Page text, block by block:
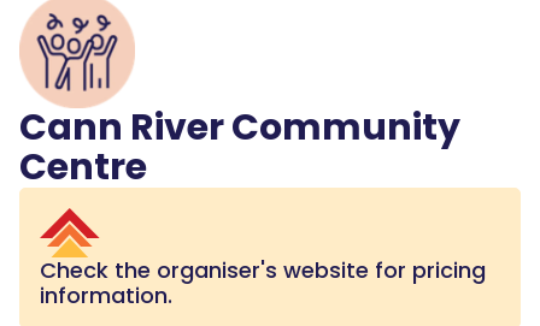
Cann River Community
Centre
Check the organiser's website for pricing
information.